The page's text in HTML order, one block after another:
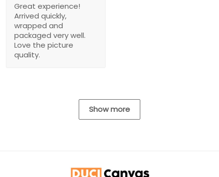
Great experience!
Arrived quickly,
wrapped and
packaged very well.
Love the picture
quality.
Show more